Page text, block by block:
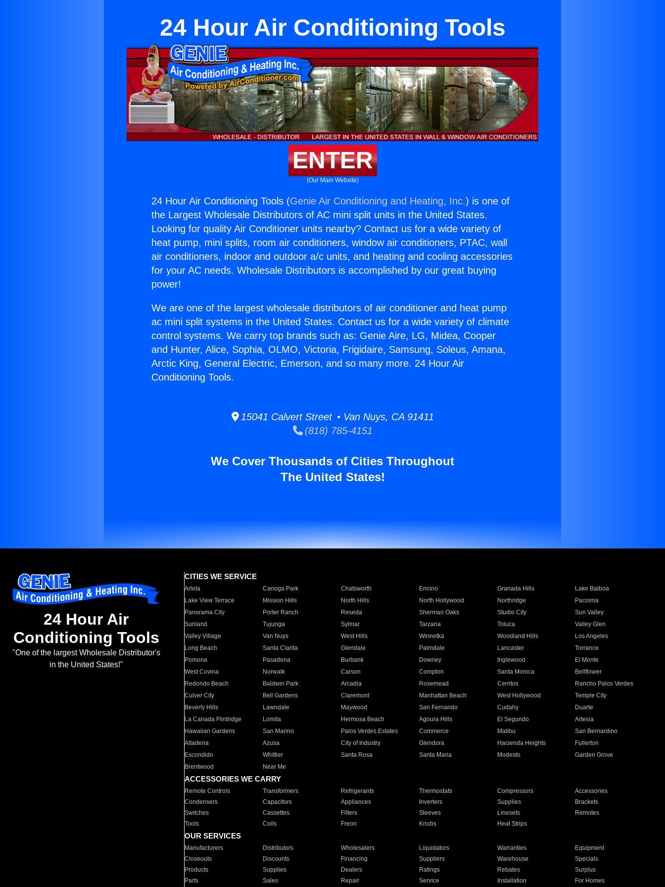
24 Hour Air Conditioning Tools
ENTER
(Our Main Website)
24 Hour Air Conditioning Tools (Genie Air Conditioning and Heating, Inc.) is one of
the Largest Wholesale Distributors of AC mini split units in the United States.
Looking for quality Air Conditioner units nearby? Contact us for a wide variety of
heat pump, mini splits, room air conditioners, window air conditioners, PTAC, wall
air conditioners, indoor and outdoor a/c units, and heating and cooling accessories
for your AC needs. Wholesale Distributors is accomplished by our great buying
power!
We are one of the largest wholesale distributors of air conditioner and heat pump
ac mini split systems in the United States. Contact us for a wide variety of climate
control systems. We carry top brands such as: Genie Aire, LG, Midea, Cooper
and Hunter, Alice, Sophia, OLMO, Victoria, Frigidaire, Samsung, Soleus, Amana,
Arctic King, General Electric, Emerson, and so many more. 24 Hour Air
Conditioning Tools.
15041 Calvert Street • Van Nuys, CA 91411
(818) 785-4151
We Cover Thousands of Cities Throughout
The United States!
24 Hour Air
Conditioning Tools
"One of the largest Wholesale Distributor's
in the United States!"
CITIES WE SERVICE
Arleta Canoga Park Chatsworth Encino Granada Hills
Lake Balboa
Lake View Terrace
Mission Hills North Hills North Hollywood Northridge
Pacoima
Panorama City
Porter Ranch Reseda Sherman Oaks Studio City
Sun Valley
Sunland
Tujunga Sylmar Tarzana Toluca
Valley Glen
Valley Village
Van Nuys West Hills Winnetka Woodland Hills
Los Angeles
Long Beach
Santa Clarita Glendale Palmdale Lancaster
Torrance
Pomona
Pasadena Burbank Downey Inglewood
El Monte
West Covina
Norwalk Carson Compton Santa Monica
Bellflower
Redondo Beach
Baldwin Park Arcadia Rosemead Cerritos
Rancho Palos Verdes
Culver City
Bell Gardens Claremont Manhattan Beach West Hollywood
Temple City
Beverly Hills
Lawndale Maywood San Fernando Cudahy
Duarte
La Canada Flintridge
Lomita Hermosa Beach Agoura Hills El Segundo
Artesia
Hawaiian Gardens
San Marino Palos Verdes Estates Commerce Malibu
San Bernardino
Altadena
Azusa City of Industry Glendora Hacienda Heights
Fullerton
Escondido
Whittier Santa Rosa Santa Maria Modesto
Garden Grove
Brentwood
Near Me
ACCESSORIES WE CARRY
Remote Controls Transformers Refrigerants Thermostats Compressors
Accessories
Condensers
Capacitors Appliances Inverters Supplies
Brackets
Switches
Cassettes Filters Sleeves Linesets
Remotes
Tools
Coils Freon Knobs Heat Strips
OUR SERVICES
Manufacturers Distributors Wholesalers Liquidators Warranties
Equipment
Closeouts
Discounts Financing Suppliers Warehouse
Specials
Products
Supplies Dealers Ratings Rebates
Surplus
Parts
Sales Repair Service Installation For Homes